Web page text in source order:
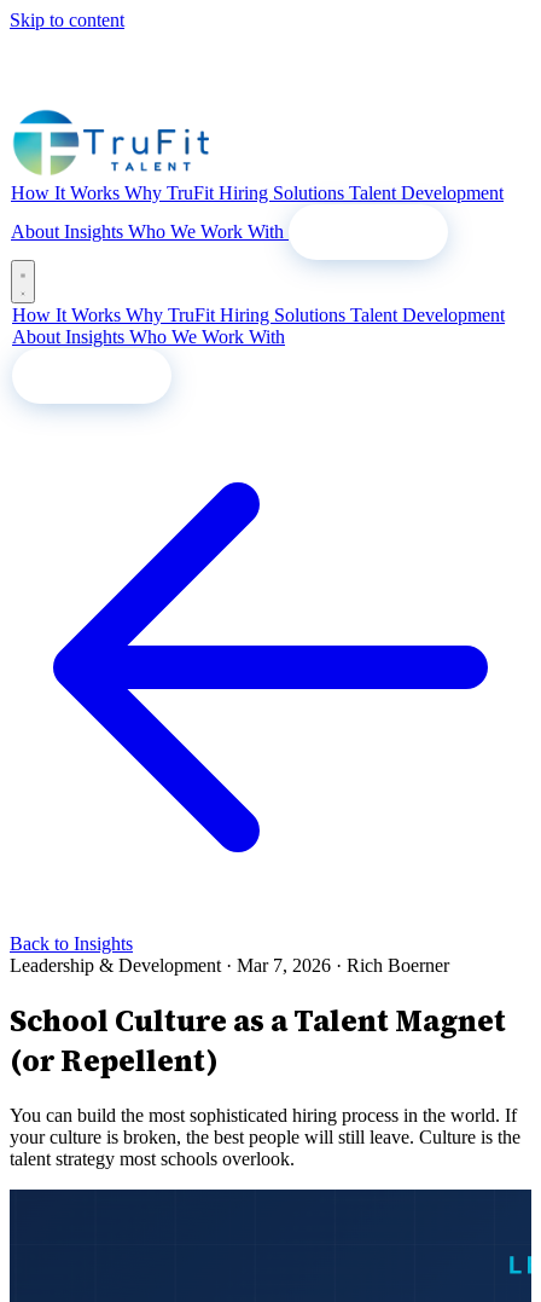
Skip to content
How It Works Why TruFit Hiring Solutions Talent Development
About Insights Who We Work With
How It Works Why TruFit Hiring Solutions Talent Development
About Insights Who We Work With
Back to Insights
Leadership & Development · Mar 7, 2026 · Rich Boerner
School Culture as a Talent Magnet
(or Repellent)
You can build the most sophisticated hiring process in the world. If
your culture is broken, the best people will still leave. Culture is the
talent strategy most schools overlook.